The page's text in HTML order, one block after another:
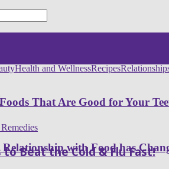
Health and WellnessRecipes
That Are Good for Your
with Food has
to Beat the Cold & Flu Fast!